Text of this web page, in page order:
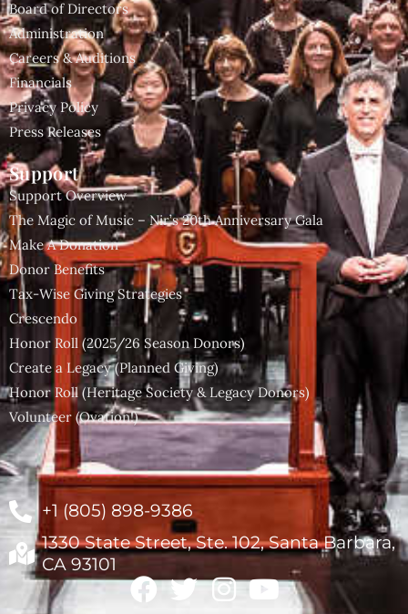
Board of Directors
Administration
Careers & Auditions
Financials
Privacy Policy
Press Releases
Support
Support Overview
The Magic of Music – Nir’s 20th Anniversary Gala
Make A Donation
Donor Benefits
Tax-Wise Giving Strategies
Crescendo
Honor Roll (2025/26 Season Donors)
Create a Legacy (Planned Giving)
Honor Roll (Heritage Society & Legacy Donors)
Volunteer (Ovation!)
+1 (805) 898-9386
1330 State Street, Ste. 102, Santa Barbara,
CA 93101